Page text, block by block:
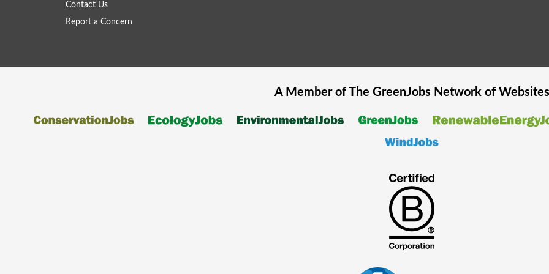
Contact Us
Report a Concern
A Member of The GreenJobsNetwork of Websites